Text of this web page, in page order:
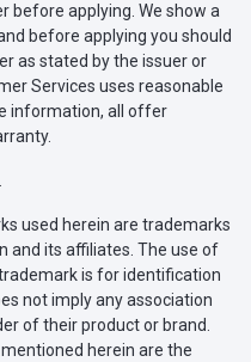
applying. We show a
before applying you should
as stated by the issuer or
Services uses reasonable
information, all offer
used herein are trademarks
and its affiliates. The use of
is for identification
not imply any association
of their product or brand.
herein are the